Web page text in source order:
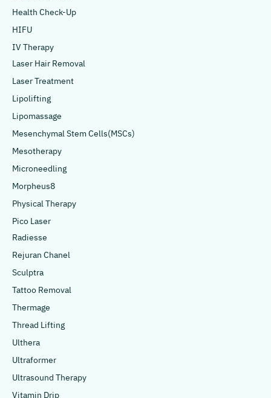
Health Check-Up
HIFU
IV Therapy
Laser Hair Removal
Laser Treatment
Lipolifting
Lipomassage
Mesenchymal Stem Cells(MSCs)
Mesotherapy
Microneedling
Morpheus8
Physical Therapy
Pico Laser
Radiesse
Rejuran Chanel
Sculptra
Tattoo Removal
Thermage
Thread Lifting
Ulthera
Ultraformer
Ultrasound Therapy